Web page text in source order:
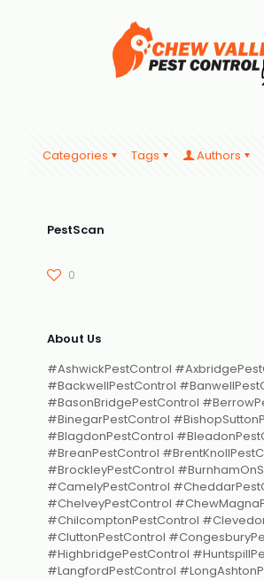
Categories Tags Authors
PestScan
0
About Us
#AshwickPestControl
#BackwellPestControl
#BasonBridgePestControl
#BinegarPestControl
#BlagdonPestControl
#BreanPestControl
#BrockleyPestControl
#CamelyPestControl
#ChelveyPestControl
#ChilcomptonPestControl
#CluttonPestControl
#HighbridgePestControl
#LangfordPestControl